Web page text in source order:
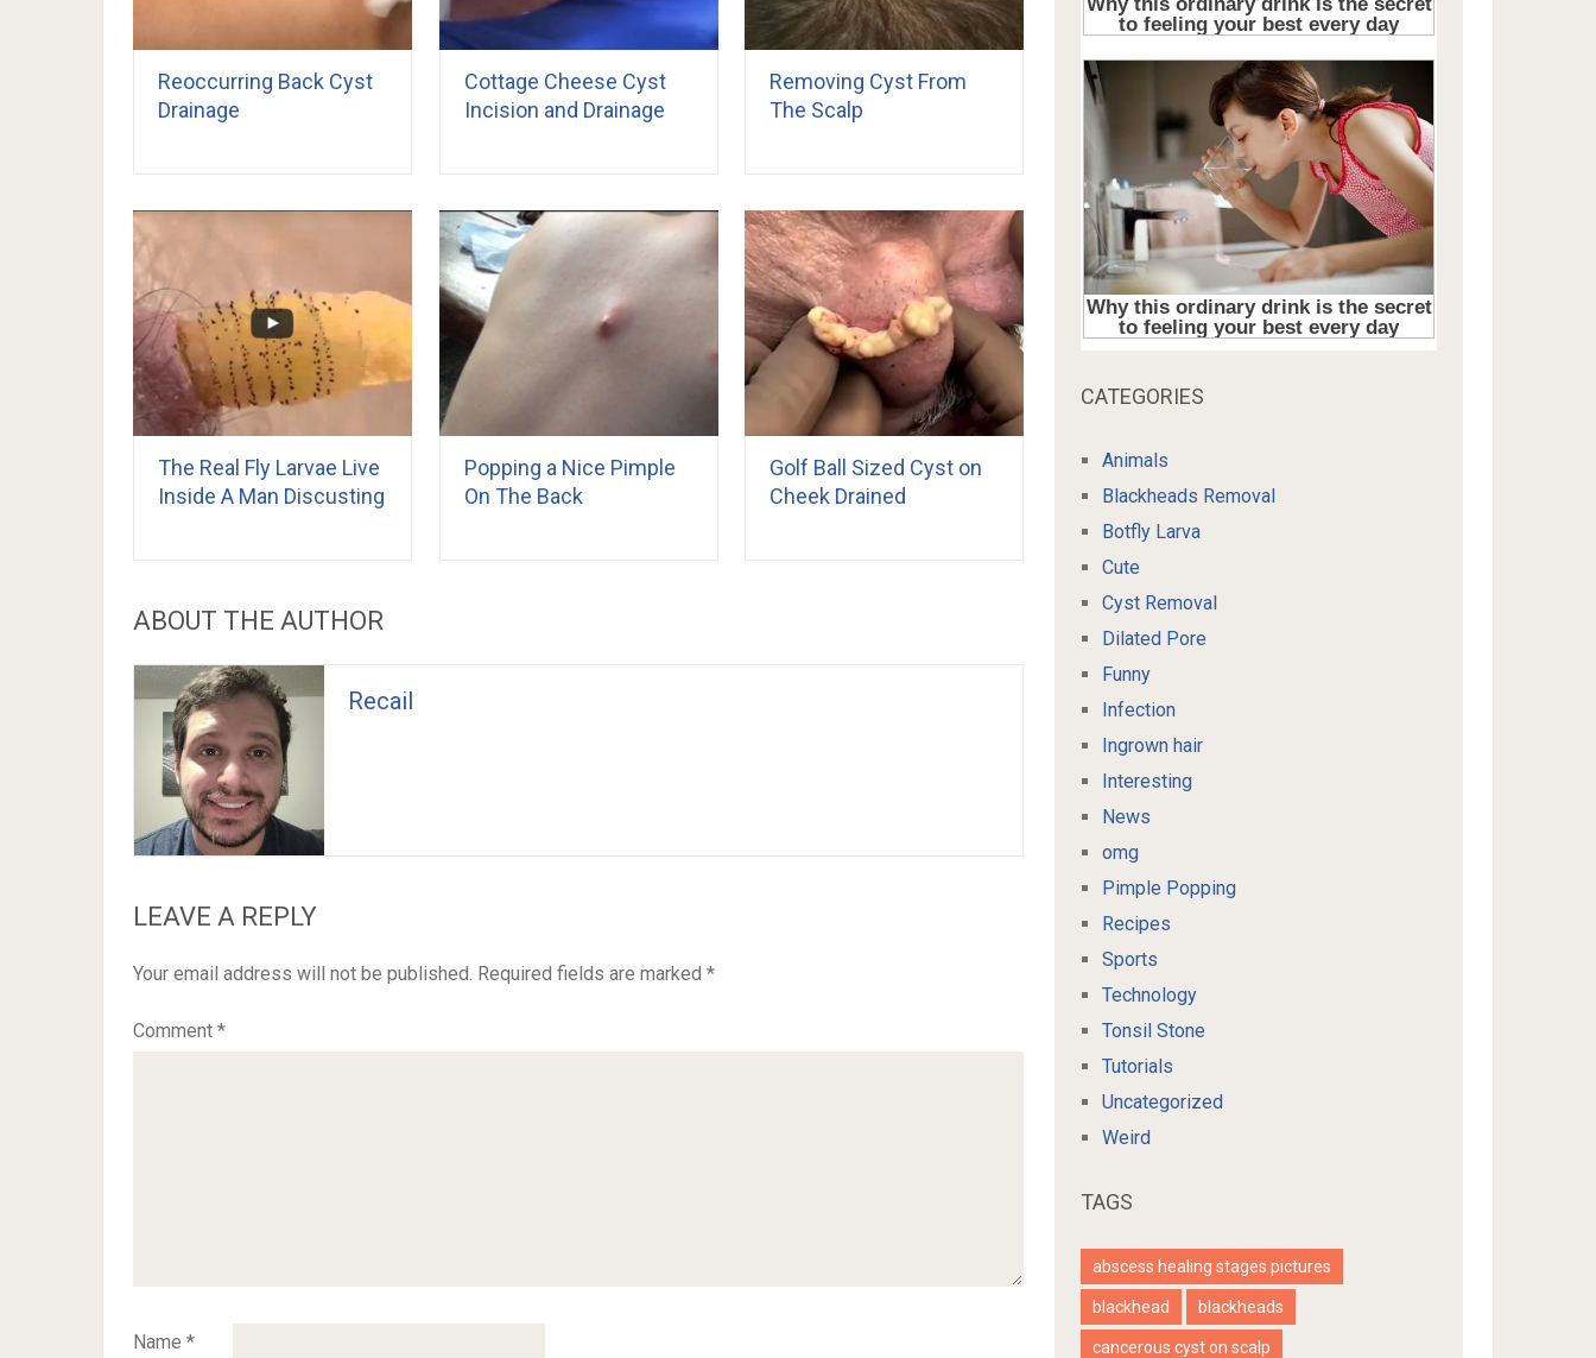
Reoccurring Back Cyst
Drainage
Cottage Cheese Cyst
Incision and Drainage
Removing Cyst From
The Scalp
The Real Fly Larvae Live
Inside A Man Discusting
Popping a Nice Pimple
On The Back
Golf Ball Sized Cyst on
Cheek Drained
ABOUT THE AUTHOR
Recail
LEAVE A REPLY
Your email address will not be published. Required fields are marked *
Comment *
Name *
CATEGORIES
Animals
Blackheads Removal
Botfly Larva
Cute
Cyst Removal
Dilated Pore
Funny
Infection
Ingrown hair
Interesting
News
omg
Pimple Popping
Recipes
Sports
Technology
Tonsil Stone
Tutorials
Uncategorized
Weird
TAGS
abscess healing stages pictures
blackhead blackheads
cancerous cyst on scalp